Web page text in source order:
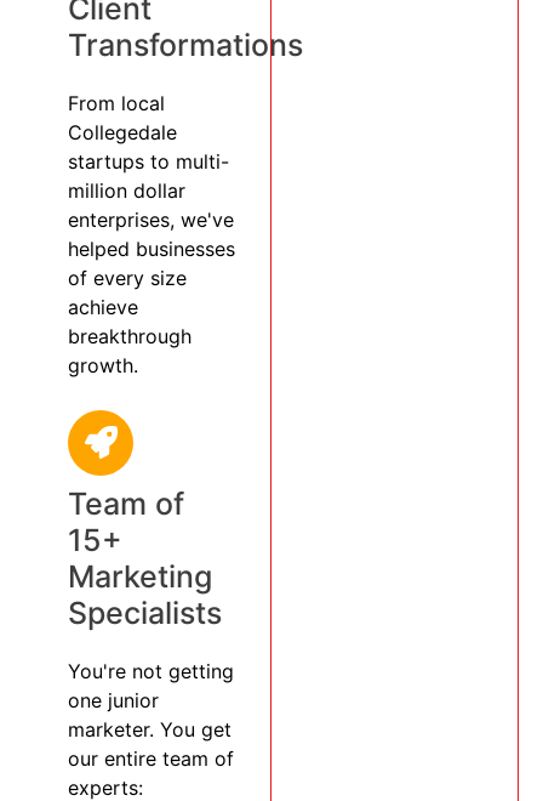
Client
Transformations
From local
Collegedale
startups to multi-
million dollar
enterprises, we've
helped businesses
of every size
achieve
breakthrough
growth.
Team of
15+
Marketing
Specialists
You're not getting
one junior
marketer. You get
our entire team of
experts: